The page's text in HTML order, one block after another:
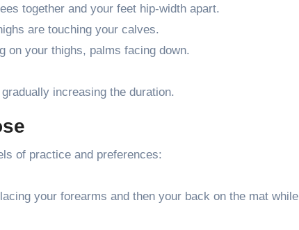
together and your feet hip-width apart.
are touching your calves.
on your thighs, palms facing down.
increasing the duration.
of practice and preferences:
your forearms and then your back on the mat while